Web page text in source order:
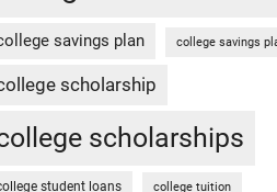
savings plan college savings
scholarship
scholarships
student loans college tuition